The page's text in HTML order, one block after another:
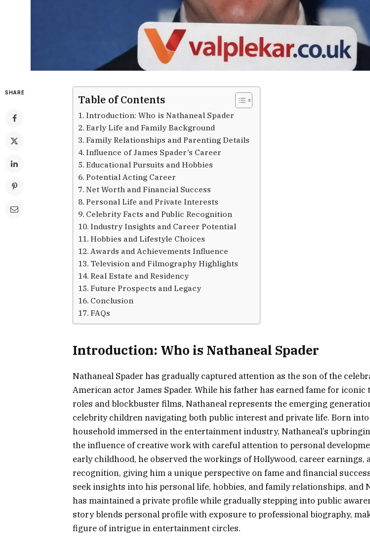
SHARE
Table of Contents
Introduction: Who is Nathaneal Spader
Early Life and Family Background
Family Relationships and Parenting Details
Influence of James Spader’s Career
Educational Pursuits and Hobbies
Potential Acting Career
Net Worth and Financial Success
Personal Life and Private Interests
Celebrity Facts and Public Recognition
Industry Insights and Career Potential
Hobbies and Lifestyle Choices
Awards and Achievements Influence
Television and Filmography Highlights
Real Estate and Residency
Future Prospects and Legacy
Conclusion
FAQs
Introduction: Who is Nathaneal Spader
Nathaneal Spader has gradually captured attention as the son of the
American actor James Spader. While his father has earned fame for iconic
roles and blockbuster films, Nathaneal represents the emerging
celebrity children navigating both public interest and private life. Born into
household immersed in the entertainment industry, Nathaneal’s
the influence of creative work with careful attention to personal
early childhood, he observed the workings of Hollywood, career earnings,
recognition, giving him a unique perspective on fame and financial
seek insights into his personal life, hobbies, and family relationships, and
has maintained a private profile while gradually stepping into public
story blends personal profile with exposure to professional biography,
figure of intrigue in entertainment circles.